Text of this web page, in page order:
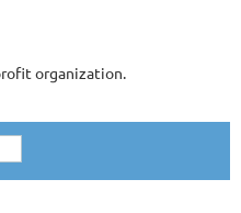
organization.